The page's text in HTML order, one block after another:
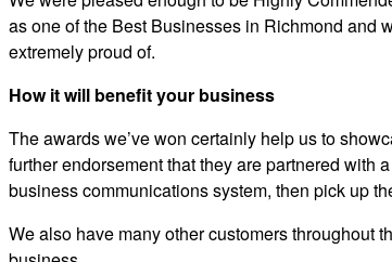
as one of the Best Businesses in Richmond and
extremely proud of.
How it will benefit your business
The awards we’ve won certainly help us to
further endorsement that they are partnered with
business communications system, then pick up
We also have many other customers throughout